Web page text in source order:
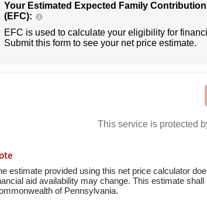
Your Estimated Expected Family Contribution
(EFC):
EFC is used to calculate your eligibility for
Submit this form to see your net price estimate.
This service is protected
estimate provided using this net price calculator
aid availability may change. This estimate
of Pennsylvania.